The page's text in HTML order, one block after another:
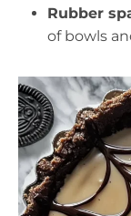
Rubber
of bowls